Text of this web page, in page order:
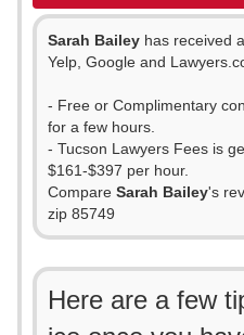
Sarah Bailey has received
Yelp, Google and
- Free or Complimentary
for a few hours.
- Tucson Lawyers Fees is
$161-$397 per hour.
Compare Sarah Bailey's
zip 85749
Here are a few